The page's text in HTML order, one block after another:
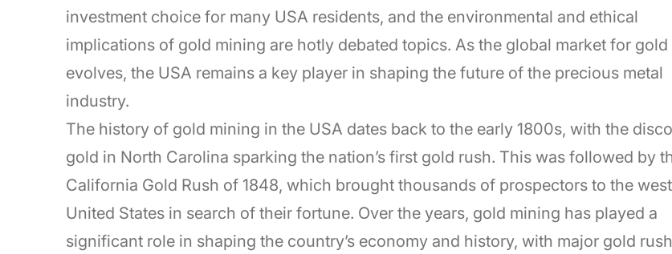
investment choice for many USA residents, and the environmental and ethical
implications of gold mining are hotly debated topics. As the global market for gold
evolves, the USA remains a key player in shaping the future of the precious metal
industry.
The history of gold mining in the USA dates back to the early 1800s, with the
gold in North Carolina sparking the nation’s first gold rush. This was followed by
California Gold Rush of 1848, which brought thousands of prospectors to the
United States in search of their fortune. Over the years, gold mining has played a
significant role in shaping the country’s economy and history, with major gold